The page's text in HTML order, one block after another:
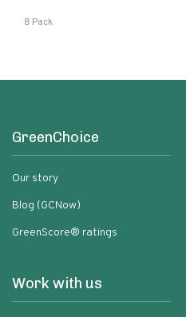
8 Pack
GreenChoice
Our story
Blog (GCNow)
GreenScore® ratings
Work with us